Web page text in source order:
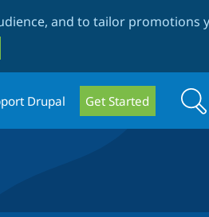
and to tailor promotions
Drupal Get Started Search